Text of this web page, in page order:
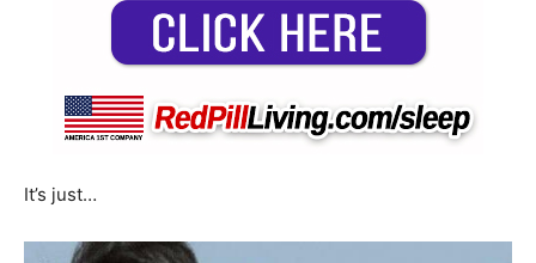
It’s just…